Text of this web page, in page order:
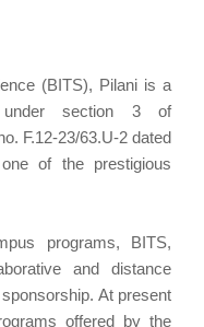
(BITS), Pilani is a
under section 3 of
F.12-23/63.U-2 dated
of the prestigious
programs, BITS,
and distance
At present
offered by the